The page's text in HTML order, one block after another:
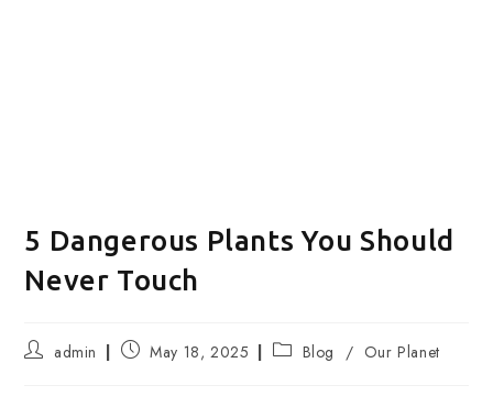
5 Dangerous Plants You Should
Never Touch
Post admin
Post May 18, 2025
Post Blog / Our Planet